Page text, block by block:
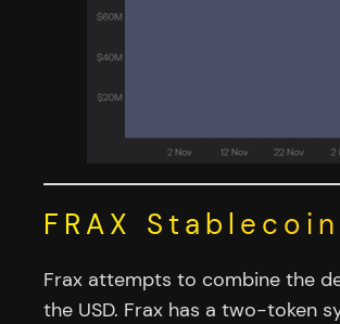
FRAX Stablecoin
Frax attempts to combine the
the USD. Frax has a two-token